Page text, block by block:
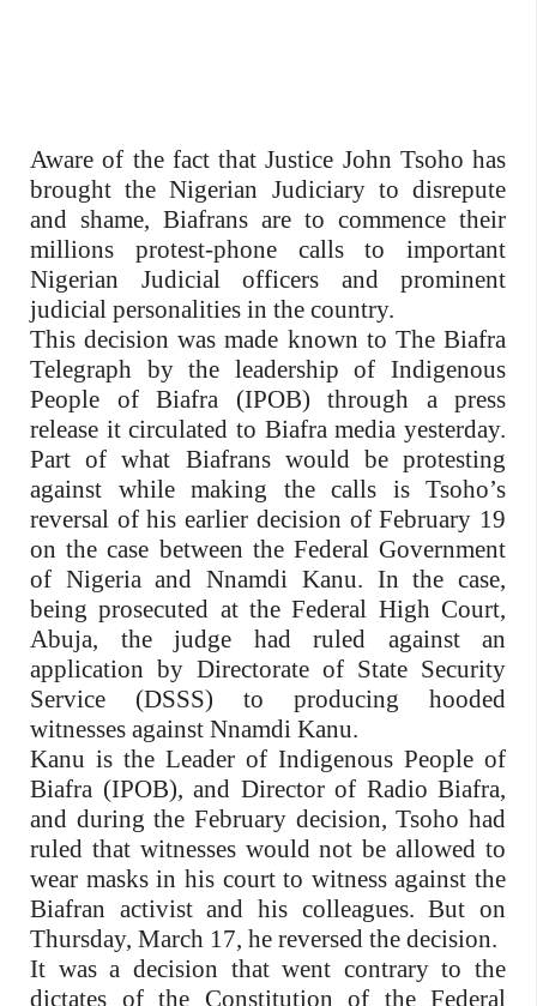
Aware of the fact that Justice John Tsoho has
brought the Nigerian Judiciary to disrepute
and shame, Biafrans are to commence their
millions protest-phone calls to important
Nigerian Judicial officers and prominent
judicial personalities in the country.
This decision was made known to The Biafra
Telegraph by the leadership of Indigenous
People of Biafra (IPOB) through a press
release it circulated to Biafra media yesterday.
Part of what Biafrans would be protesting
against while making the calls is Tsoho’s
reversal of his earlier decision of February 19
on the case between the Federal Government
of Nigeria and Nnamdi Kanu. In the case,
being prosecuted at the Federal High Court,
Abuja, the judge had ruled against an
application by Directorate of State Security
Service (DSSS) to producing hooded
witnesses against Nnamdi Kanu.
Kanu is the Leader of Indigenous People of
Biafra (IPOB), and Director of Radio Biafra,
and during the February decision, Tsoho had
ruled that witnesses would not be allowed to
wear masks in his court to witness against the
Biafran activist and his colleagues. But on
Thursday, March 17, he reversed the decision.
It was a decision that went contrary to the
dictates of the Constitution of the Federal